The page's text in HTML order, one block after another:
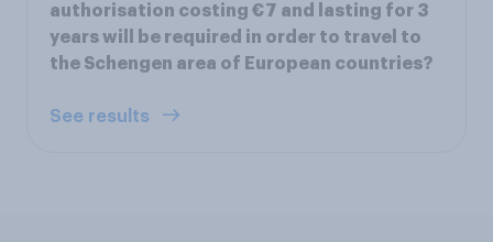
authorisation costing €7 and lasting for 3
years will be required in order to travel to
the Schengen area of European countries?
See results